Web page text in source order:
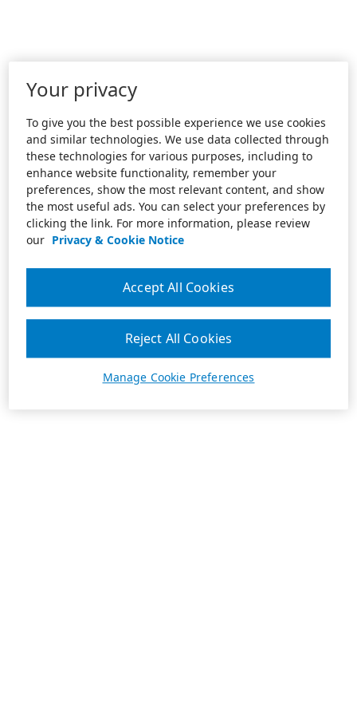
Your privacy
To give you the best possible experience we use cookies
and similar technologies. We use data collected through
these technologies for various purposes, including to
enhance website functionality, remember your
preferences, show the most relevant content, and show
the most useful ads. You can select your preferences by
clicking the link. For more information, please review
our Privacy & Cookie Notice
Manage Cookie Preferences
Reject All Cookies
Accept All Cookies